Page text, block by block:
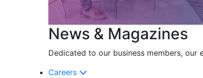
News & Magazines
Dedicated to our business members,
Careers